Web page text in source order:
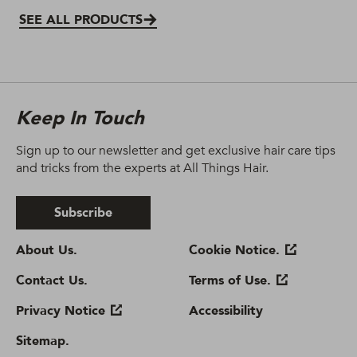
SEE ALL PRODUCTS
About Us.
Contact Us.
Privacy Notice
Sitemap.
Cookie Notice.
Terms of Use.
Accessibility
Keep In Touch
Sign up to our newsletter and get exclusive hair care tips
and tricks from the experts at All Things Hair.
Subscribe